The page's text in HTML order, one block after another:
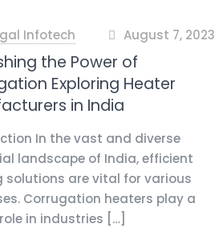
Infotech August 7, 2023
the Power of
Exploring Heater
in India
In the vast and diverse
landscape of India, efficient
solutions are vital for various
Corrugation heaters play a
in industries […]